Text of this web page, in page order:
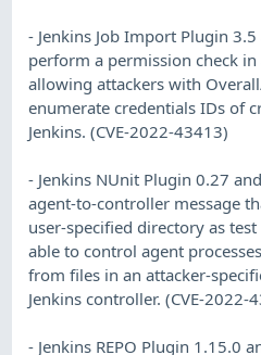
- Jenkins Job Import Plugin
perform a permission check in
allowing attackers with
enumerate credentials IDs of
Jenkins. (CVE-2022-43413)
- Jenkins NUnit Plugin 0.27
agent-to-controller message
user-specified directory as
able to control agent
from files in an attacker-
Jenkins controller. (CVE-2022-
- Jenkins REPO Plugin 1.15.0